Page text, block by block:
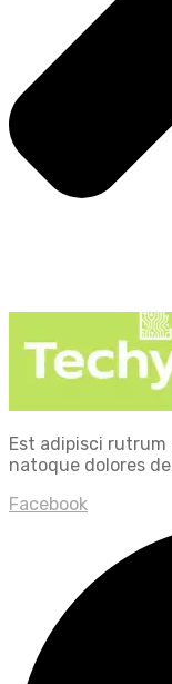
Est adipisci
natoque dolores
Facebook